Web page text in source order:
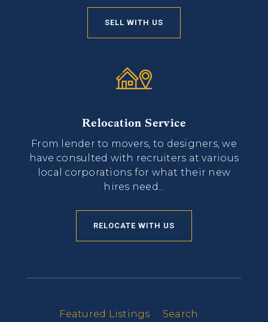
SELL WITH US
Relocation Service
From lender to movers, to designers, we
have consulted with recruiters at various
local corporations for what their new
hires need...
RELOCATE WITH US
Featured Listings
Search